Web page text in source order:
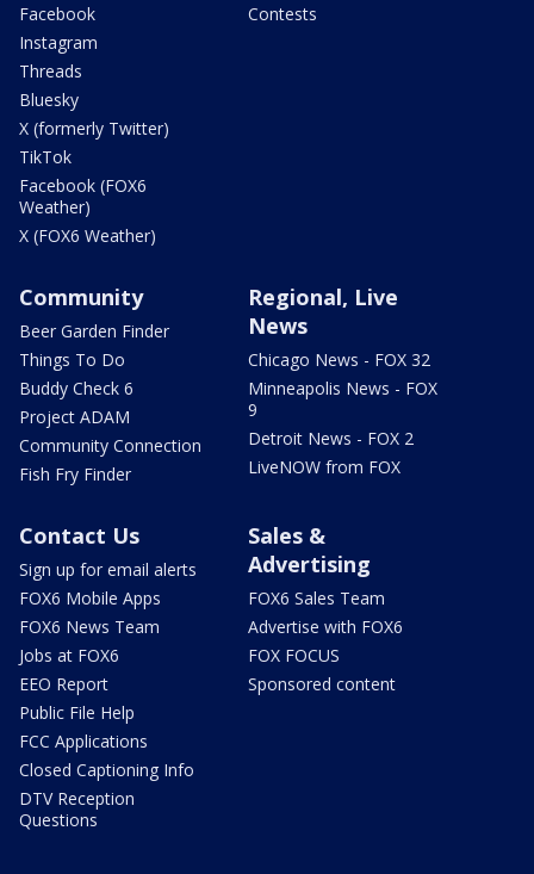
Facebook
Instagram
Threads
Bluesky
X (formerly Twitter)
TikTok
Facebook (FOX6
Weather)
X (FOX6 Weather)
Contests
Community
Beer Garden Finder
Things To Do
Buddy Check 6
Project ADAM
Community Connection
Fish Fry Finder
Regional, Live
News
Chicago News - FOX 32
Minneapolis News - FOX
9
Detroit News - FOX 2
LiveNOW from FOX
Contact Us
Sign up for email alerts
FOX6 Mobile Apps
FOX6 News Team
Jobs at FOX6
EEO Report
Public File Help
FCC Applications
Closed Captioning Info
DTV Reception
Questions
Sales &
Advertising
FOX6 Sales Team
Advertise with FOX6
FOX FOCUS
Sponsored content